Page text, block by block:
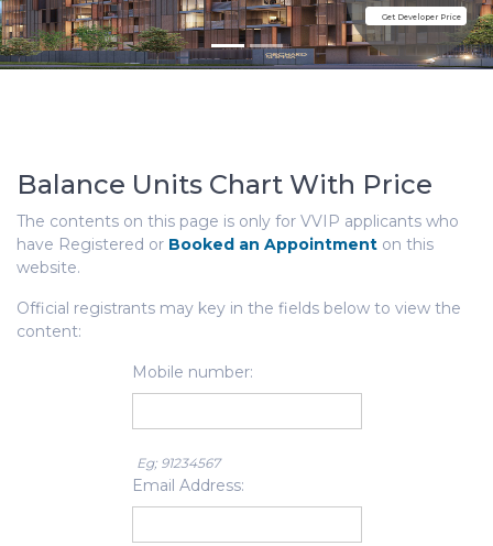
Get Developer Price
Balance Units Chart With Price
The contents on this page is only for VVIP applicants who
have Registered or Booked an Appointment on this
website.
Official registrants may key in the fields below to view the
content:
Mobile number:
Eg; 91234567
Email Address: